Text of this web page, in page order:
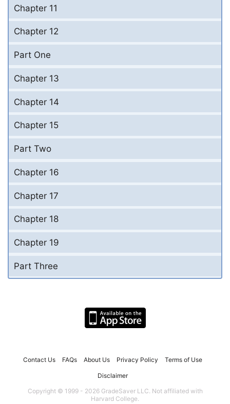
Chapter 11
Chapter 12
Part One
Chapter 13
Chapter 14
Chapter 15
Part Two
Chapter 16
Chapter 17
Chapter 18
Chapter 19
Part Three
Contact Us FAQs About Us Privacy Policy Terms of Use
Disclaimer
Copyright © 1999 - 2026 GradeSaver LLC. Not affiliated with
Harvard College.